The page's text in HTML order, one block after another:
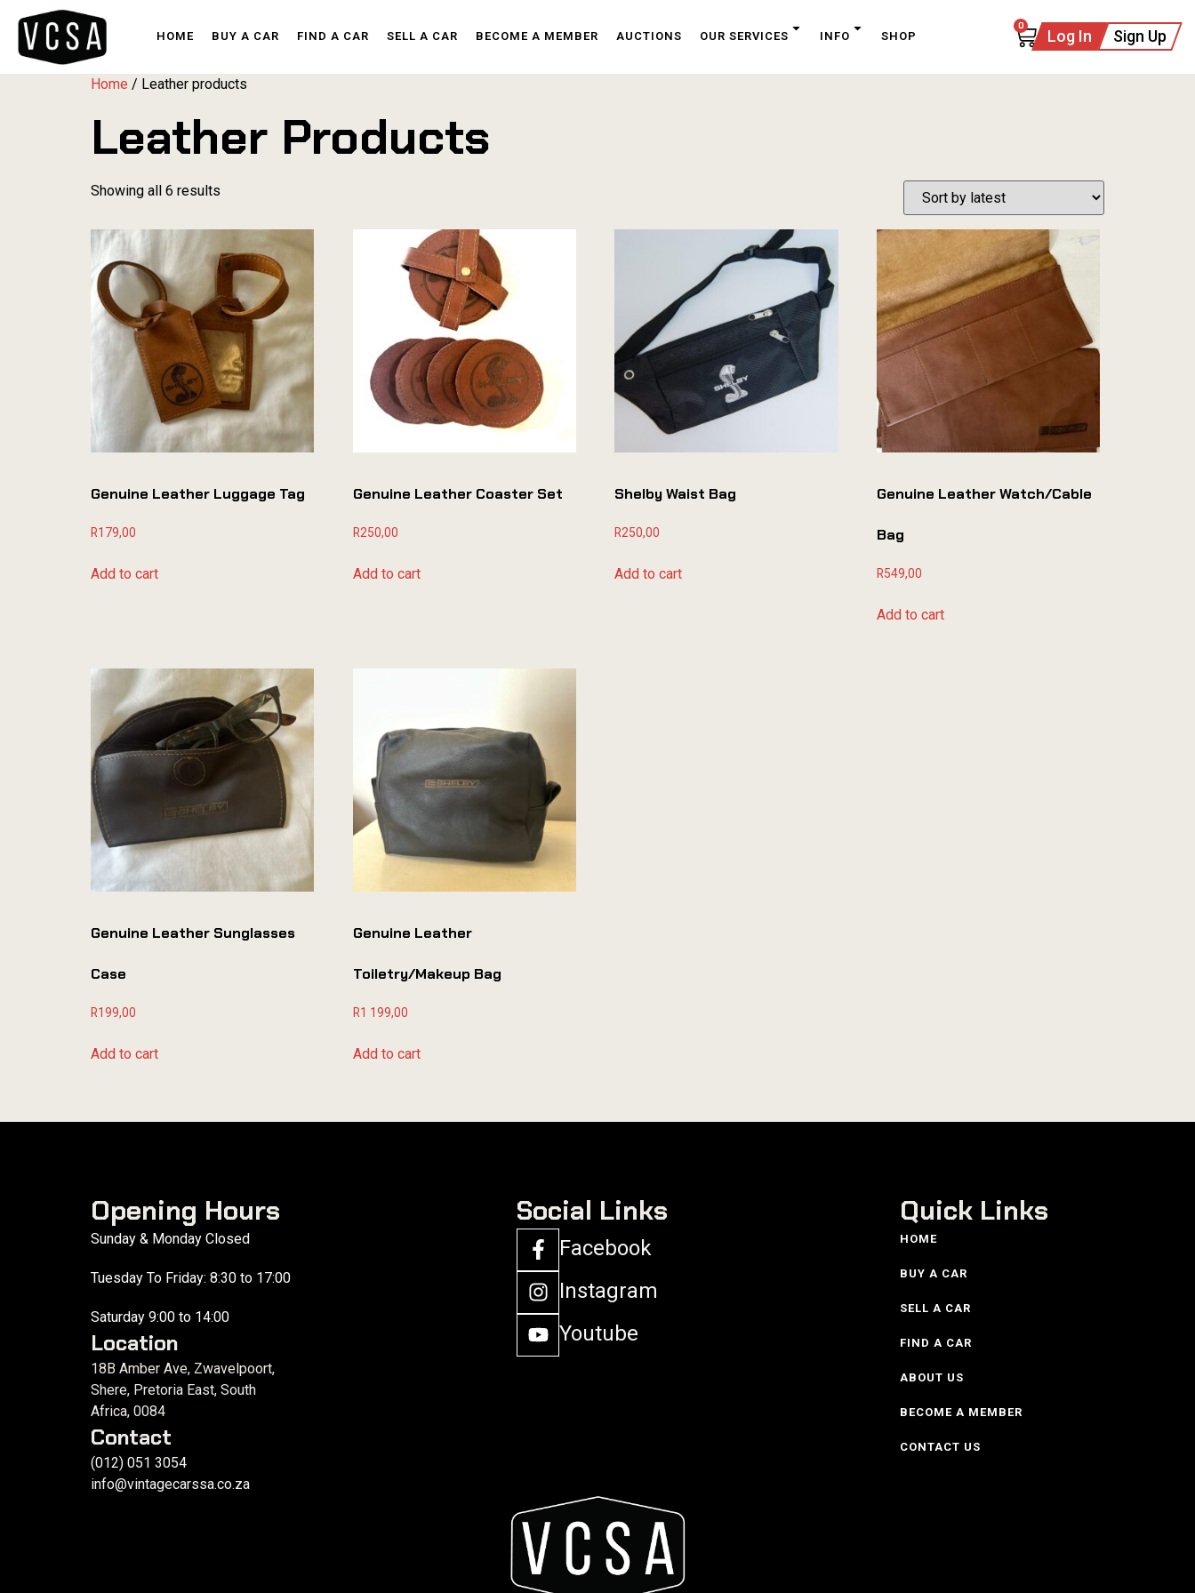
HOME BUY A CAR FIND A CAR SELL A CAR BECOME A MEMBER AUCTIONS OUR SERVICES INFO SHOP
0
Log In Sign Up
Home / Leather products
Leather Products
Showing all 6 results
Genuine Leather Luggage Tag
R179,00
Add to cart
Genuine Leather Coaster Set
R250,00
Add to cart
Shelby Waist Bag
R250,00
Add to cart
Genuine Leather Watch/cable
Bag
R549,00
Add to cart
Genuine Leather Sunglasses
Case
R199,00
Add to cart
Genuine Leather
Toiletry/makeup Bag
R1 199,00
Add to cart
Opening Hours
Sunday & Monday Closed
Tuesday To Friday: 8:30 to 17:00
Saturday 9:00 to 14:00
Location
18B Amber Ave, Zwavelpoort,
Shere, Pretoria East, South
Africa, 0084
Contact
(012) 051 3054
info@vintagecarssa.co.za
Social Links
Facebook
Instagram
Youtube
Quick Links
HOME
BUY A CAR
SELL A CAR
FIND A CAR
ABOUT US
BECOME A MEMBER
CONTACT US